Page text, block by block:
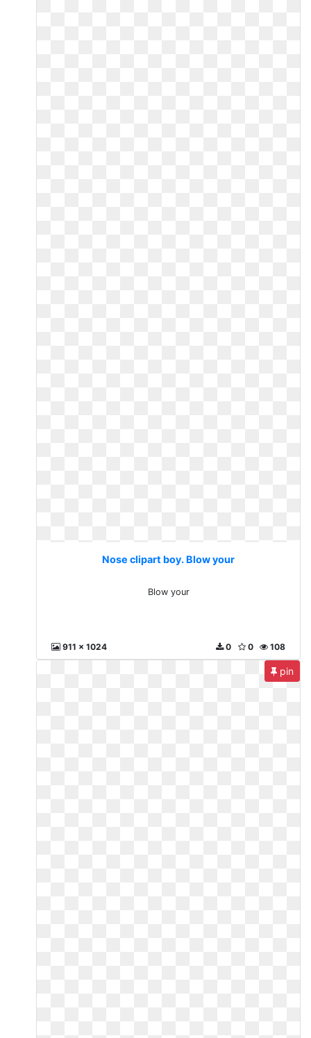
Nose clipart boy. Blow your
Blow your
911 x 1024 108
0
0
pin